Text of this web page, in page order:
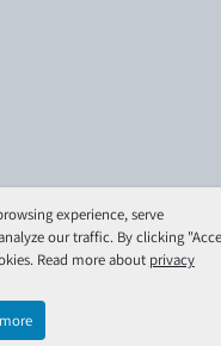
experience, serve
our traffic. By clicking
Read more about privacy